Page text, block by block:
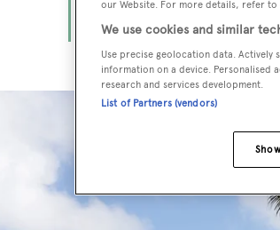
Patagonia, or indulging in
Mediterranean, theSouth
our Website. For more details, refer to
We use cookies and similar
Use precise geolocation data.
information on a device. Personalised
research and services development.
List of Partners (vendors)